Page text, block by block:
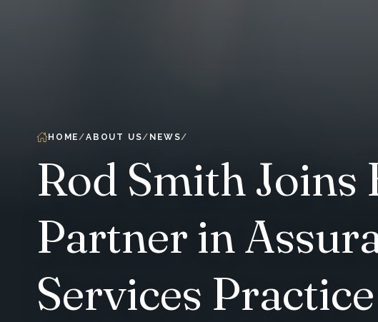
HOME ABOUT US NEWS
Rod Smith Joins
Partner in
Services Practice